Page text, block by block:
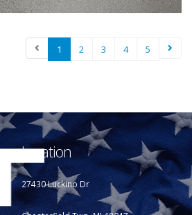
1 2 3 4 5
Location
27430 Luckino Dr